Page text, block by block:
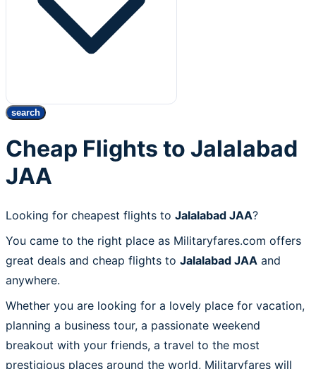
search
Cheap Flights to Jalalabad
JAA
Looking for cheapest flights to Jalalabad JAA?
You came to the right place as Militaryfares.com offers
great deals and cheap flights to Jalalabad JAA and
anywhere.
Whether you are looking for a lovely place for vacation,
planning a business tour, a passionate weekend
breakout with your friends, a travel to the most
prestigious places around the world, Militaryfares will